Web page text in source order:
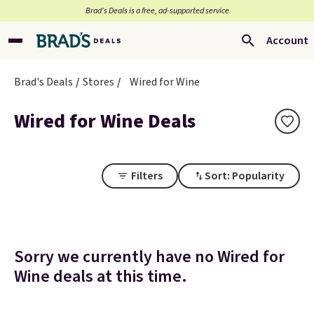
Brad’s Deals is a free, ad-supported service
Account
Brad's Deals Stores Wired for Wine
Wired for Wine Deals
Filters Sort: Popularity
Sorry we currently have no Wired for
Wine deals at this time.